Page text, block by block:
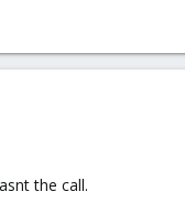
the call.